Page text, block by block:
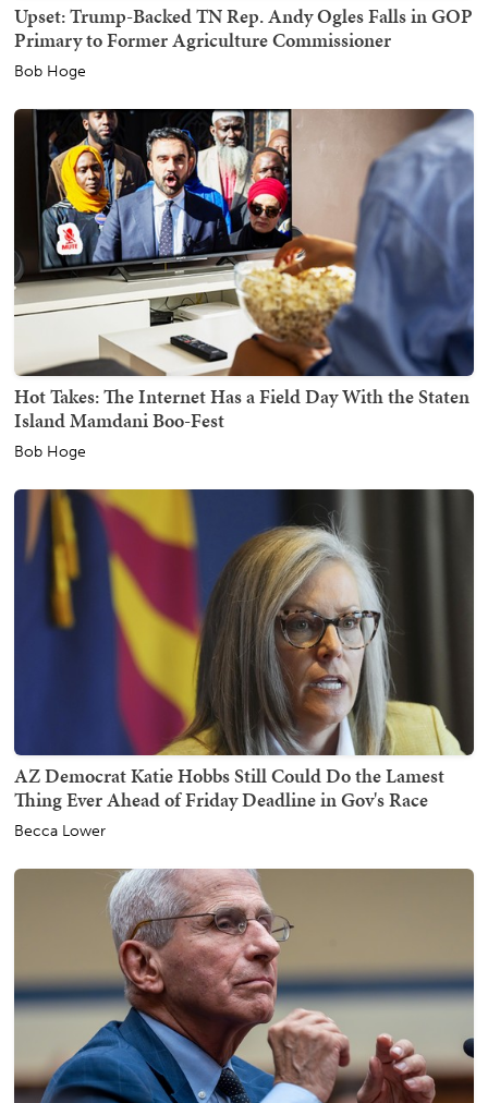
Upset: Trump-Backed TN Rep. Andy Ogles Falls in GOP
Primary to Former Agriculture Commissioner
Bob Hoge
Hot Takes: The Internet Has a Field Day With the Staten
Island Mamdani Boo-Fest
Bob Hoge
AZ Democrat Katie Hobbs Still Could Do the Lamest
Thing Ever Ahead of Friday Deadline in Gov's Race
Becca Lower